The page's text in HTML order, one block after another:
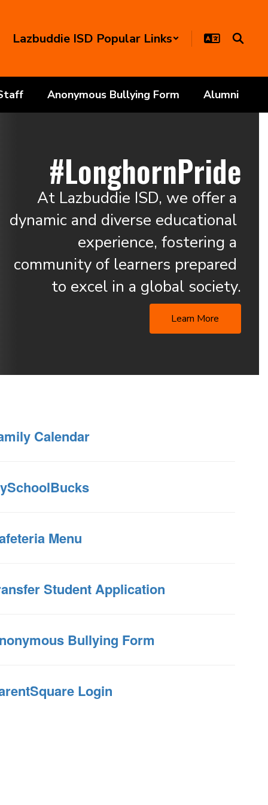
Lazbuddie ISD Popular Links
Anonymous Bullying Form Alumni
#LonghornPride
At Lazbuddie ISD, we offer a
dynamic and diverse educational
experience, fostering a
community of learners prepared
to excel in a global society.
Learn More
Calendar
Menu
Student Application
Bullying Form
Login